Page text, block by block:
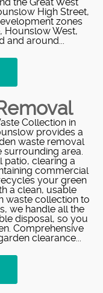
High Street,
zones
Hounslow West,
around...
Collection in
provides a
waste removal
area.
patio, clearing a
commercial
your green
a clean, usable
waste collection to
we handle all the
disposal, so you
Comprehensive
clearance...